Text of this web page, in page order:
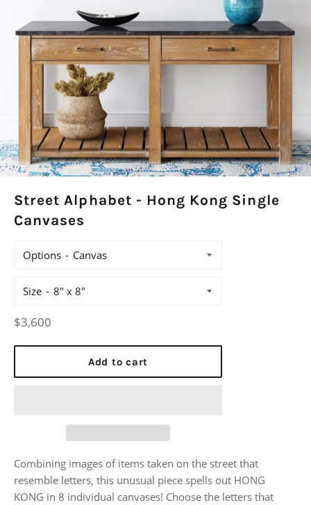
Street Alphabet - Hong Kong Single
Canvases
Options
Size
Regular
$3,600
Add to cart
Combining images of items taken on the street that
resemble letters, this unusual piece spells out HONG
KONG in 8 individual canvases! Choose the letters that